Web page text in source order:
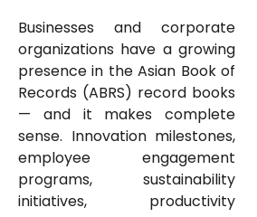
Businesses and corporate
organizations have a growing
presence in the Asian Book of
Records (ABRS) record books
— and it makes complete
sense. Innovation milestones,
employee engagement
programs, sustainability
initiatives, productivity